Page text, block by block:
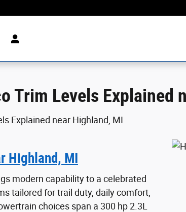
Trim Levels Explained
Highland, MI
modern capability to a celebrated
tailored for trail duty, daily comfort,
choices span a 300 hp 2.3L